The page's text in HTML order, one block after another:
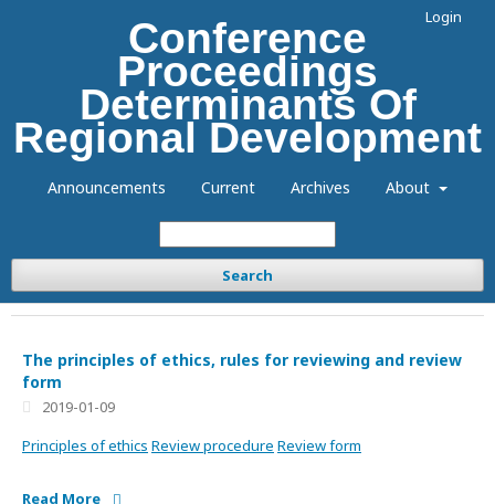
Conference
Proceedings
Determinants Of
Regional Development
Announcements Current Archives About
Search
Login
The principles of ethics, rules for reviewing and review
form
2019-01-09
Principles of ethics Review procedure Review form
Read More